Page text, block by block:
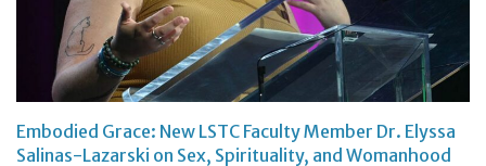
Embodied Grace: New LSTC Faculty Member Dr. Elyssa
Salinas-Lazarski on Sex, Spirituality, and Womanhood